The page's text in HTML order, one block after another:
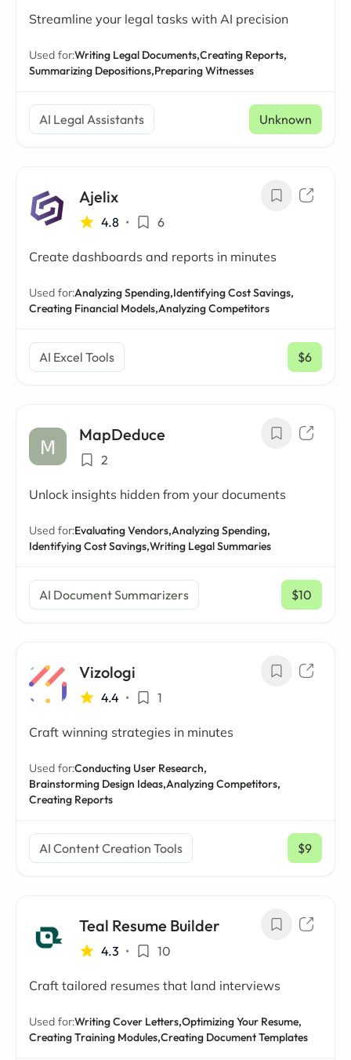
Streamline your legal tasks with AI precision
Used for:Writing Legal Documents,Creating Reports,
Summarizing Depositions,Preparing Witnesses
AI Legal Assistants Unknown
Ajelix
4.8 • 6
Create dashboards and reports in minutes
Used for:Analyzing Spending,Identifying Cost Savings,
Creating Financial Models,Analyzing Competitors
AI Excel Tools $6
/ mo
MapDeduce
2
Unlock insights hidden from your documents
Used for:Evaluating Vendors,Analyzing Spending,
Identifying Cost Savings,Writing Legal Summaries
AI Document Summarizers $10
/ mo
Vizologi
4.4 • 1
Craft winning strategies in minutes
Used for:Conducting User Research,
Brainstorming Design Ideas,Analyzing Competitors,
Creating Reports
AI Content Creation Tools $9
/ mo
Teal Resume Builder
4.3 • 10
Craft tailored resumes that land interviews
Used for:Writing Cover Letters,Optimizing Your Resume,
Creating Training Modules,Creating Document Templates